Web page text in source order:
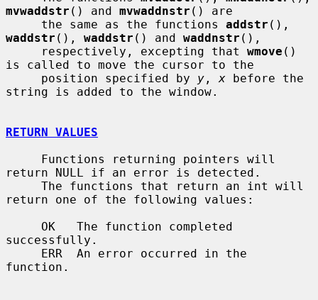
mvwaddstr () and mvwaddnstr () are
     the same as the functions
addstr
waddstr (), waddstr () and waddnstr (),
     respectively, excepting that
wmove ()
is called to move the cursor to the
     position specified by
y , x before the
string is added to the window.
RETURN VALUES
return NULL if an error is detected.
return one of the following values:
successfully.
function.